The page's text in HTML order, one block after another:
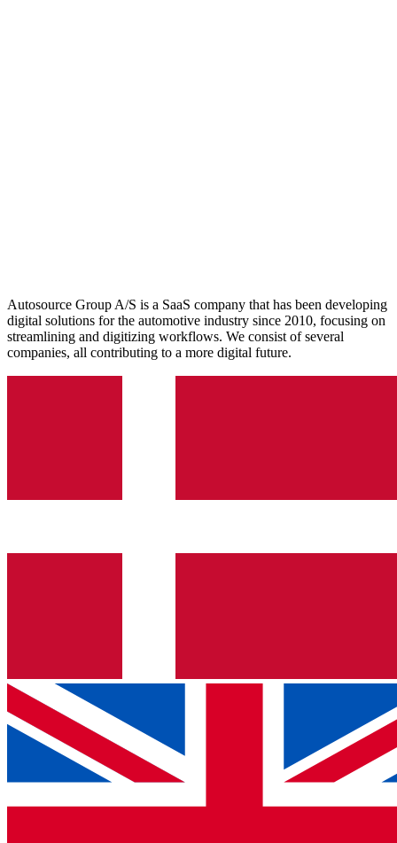
Autosource Group A/S is a SaaS company that has been developing
digital solutions for the automotive industry since 2010, focusing on
streamlining and digitizing workflows. We consist of several
companies, all contributing to a more digital future.